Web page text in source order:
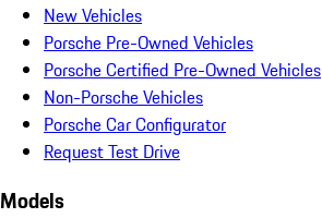
New Vehicles
Porsche Pre-Owned Vehicles
Porsche Certified Pre-Owned Vehicles
Non-Porsche Vehicles
Porsche Car Configurator
Request Test Drive
Models